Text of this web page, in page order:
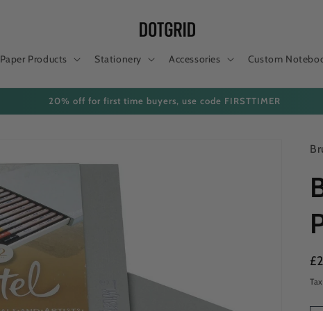
Paper Products Stationery Accessories Custom
20% off for first time buyers, use code FIRSTTIMER